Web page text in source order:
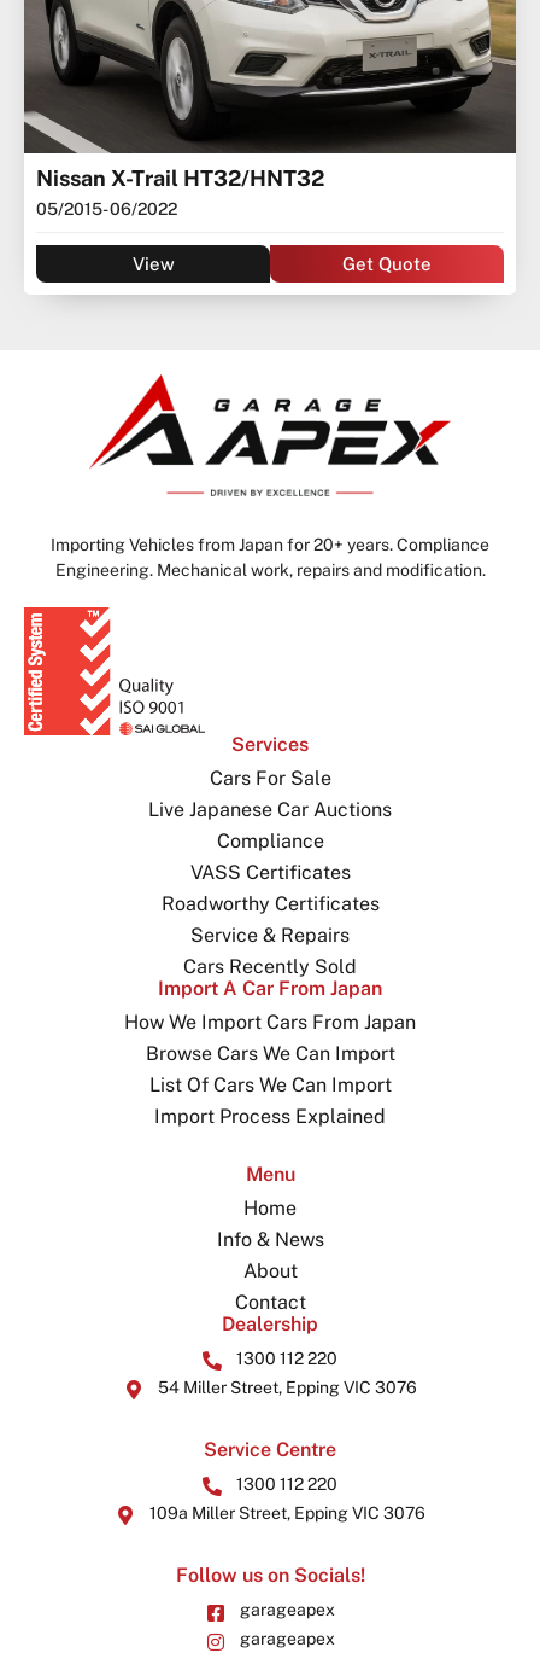
Nissan X-Trail HT32/HNT32
05/2015- 06/2022
View Get Quote
Importing Vehicles from Japan for 20+ years. Compliance
Engineering. Mechanical work, repairs and modification.
Services
Cars For Sale
Live Japanese Car Auctions
Compliance
VASS Certificates
Roadworthy Certificates
Service & Repairs
Cars Recently Sold
Import A Car From Japan
How We Import Cars From Japan
Browse Cars We Can Import
List Of Cars We Can Import
Import Process Explained
Menu
Home
Info & News
About
Contact
Dealership
1300 112 220
54 Miller Street, Epping VIC 3076
Service Centre
1300 112 220
109a Miller Street, Epping VIC 3076
Follow us on Socials!
garageapex
garageapex